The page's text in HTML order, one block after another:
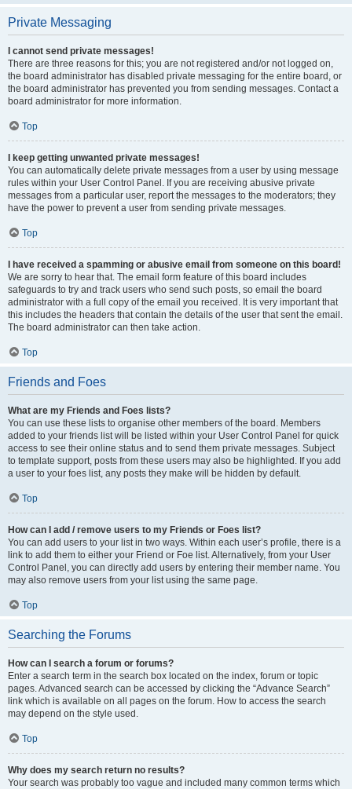
Private Messaging
I cannot send private messages!
There are three reasons for this; you are not registered and/or not logged on,
the board administrator has disabled private messaging for the entire board, or
the board administrator has prevented you from sending messages. Contact a
board administrator for more information.
Top
I keep getting unwanted private messages!
You can automatically delete private messages from a user by using message
rules within your User Control Panel. If you are receiving abusive private
messages from a particular user, report the messages to the moderators; they
have the power to prevent a user from sending private messages.
Top
I have received a spamming or abusive email from someone on this board!
We are sorry to hear that. The email form feature of this board includes
safeguards to try and track users who send such posts, so email the board
administrator with a full copy of the email you received. It is very important that
this includes the headers that contain the details of the user that sent the email.
The board administrator can then take action.
Top
Friends and Foes
What are my Friends and Foes lists?
You can use these lists to organise other members of the board. Members
added to your friends list will be listed within your User Control Panel for quick
access to see their online status and to send them private messages. Subject
to template support, posts from these users may also be highlighted. If you add
a user to your foes list, any posts they make will be hidden by default.
Top
How can I add / remove users to my Friends or Foes list?
You can add users to your list in two ways. Within each user’s profile, there is a
link to add them to either your Friend or Foe list. Alternatively, from your User
Control Panel, you can directly add users by entering their member name. You
may also remove users from your list using the same page.
Top
Searching the Forums
How can I search a forum or forums?
Enter a search term in the search box located on the index, forum or topic
pages. Advanced search can be accessed by clicking the “Advance Search”
link which is available on all pages on the forum. How to access the search
may depend on the style used.
Top
Why does my search return no results?
Your search was probably too vague and included many common terms which